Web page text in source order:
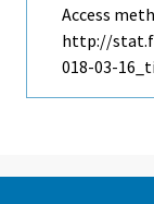
Access
http://
018-03-